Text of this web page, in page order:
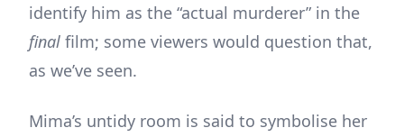
identify him as the “actual murderer” in the
final film; some viewers would question that,
as we’ve seen.
Mima’s untidy room is said to symbolise her